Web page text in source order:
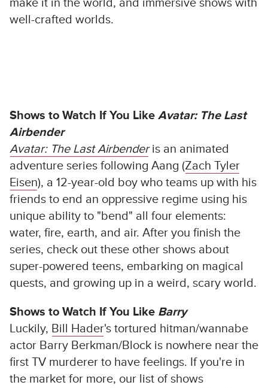
make it in the world, and immersive shows with
well-crafted worlds.
Shows to Watch If You Like Avatar: The Last
Airbender
Avatar: The Last Airbender is an animated
adventure series following Aang (Zach Tyler
Eisen), a 12-year-old boy who teams up with his
friends to end an oppressive regime using his
unique ability to "bend" all four elements:
water, fire, earth, and air. After you finish the
series, check out these other shows about
super-powered teens, embarking on magical
quests, and growing up in a weird, scary world.
Shows to Watch If You Like Barry
Luckily, Bill Hader's tortured hitman/wannabe
actor Barry Berkman/Block is nowhere near the
first TV murderer to have feelings. If you're in
the market for more, our list of shows